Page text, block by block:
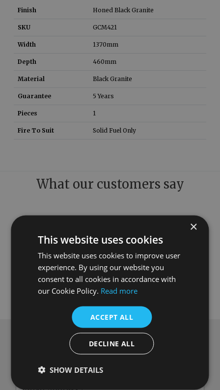
Finish Honed Black Granite
SKU GCM421
Width 1370mm
Depth 460mm
Material Black Granite
Guarantee 5 Years
Pieces 1
Fire To Suit Solid Fuel Only
What our customers say
Subscribe to our newsletter
×
This website uses cookies
This website uses cookies to improve user
experience. By using our website you
consent to all cookies in accordance with
our Cookie Policy. Read more
ACCEPT ALL
DECLINE ALL
SHOW DETAILS